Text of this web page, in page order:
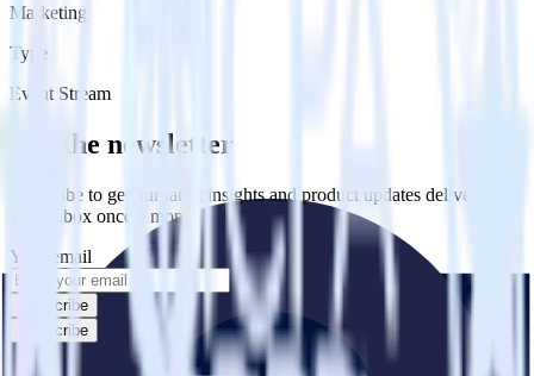
Marketing
Type
Event Stream
Get the newsletter
Subscribe to get our latest insights and product updates delivered to
your inbox once a month
Your email
Subscribe
Subscribe
This integration combination has been deprecated.